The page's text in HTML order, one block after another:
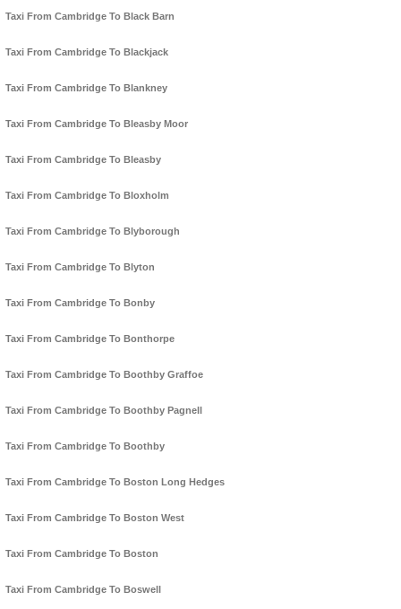
Taxi From Cambridge To Black Barn
Taxi From Cambridge To Blackjack
Taxi From Cambridge To Blankney
Taxi From Cambridge To Bleasby Moor
Taxi From Cambridge To Bleasby
Taxi From Cambridge To Bloxholm
Taxi From Cambridge To Blyborough
Taxi From Cambridge To Blyton
Taxi From Cambridge To Bonby
Taxi From Cambridge To Bonthorpe
Taxi From Cambridge To Boothby Graffoe
Taxi From Cambridge To Boothby Pagnell
Taxi From Cambridge To Boothby
Taxi From Cambridge To Boston Long Hedges
Taxi From Cambridge To Boston West
Taxi From Cambridge To Boston
Taxi From Cambridge To Boswell